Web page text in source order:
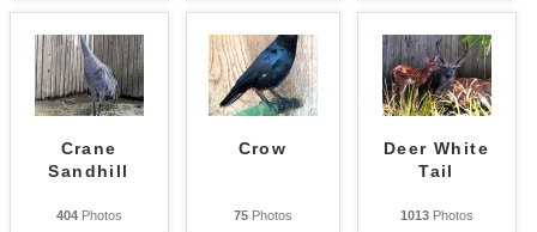
Crane
Sandhill
404Photos
Crow
75Photos
Deer White
Tail
1013Photos